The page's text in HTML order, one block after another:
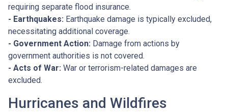
requiring separate flood insurance.
- Earthquakes: Earthquake damage is typically excluded,
necessitating additional coverage.
- Government Action: Damage from actions by
government authorities is not covered.
- Acts of War: War or terrorism-related damages are
excluded.
Hurricanes and Wildfires